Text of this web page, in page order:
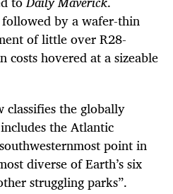
by a wafer-thin
of little over R28-
hovered at a sizeable
classifies the globally
the Atlantic
point in
diverse of Earth’s six
struggling parks”.